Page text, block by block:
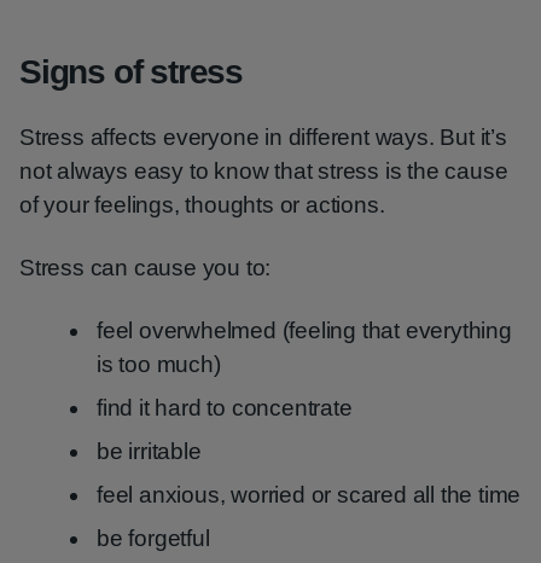
Signs of stress
Stress affects everyone in different ways. But it’s
not always easy to know that stress is the cause
of your feelings, thoughts or actions.
Stress can cause you to:
feel overwhelmed (feeling that everything
is too much)
find it hard to concentrate
be irritable
feel anxious, worried or scared all the time
be forgetful